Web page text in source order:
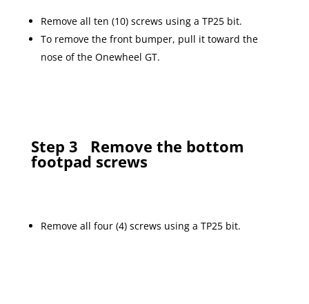
Remove all ten (10) screws using a TP25 bit.
To remove the front bumper, pull it toward the
nose of the Onewheel GT.
Step 3 Remove the bottom
footpad screws
Remove all four (4) screws using a TP25 bit.